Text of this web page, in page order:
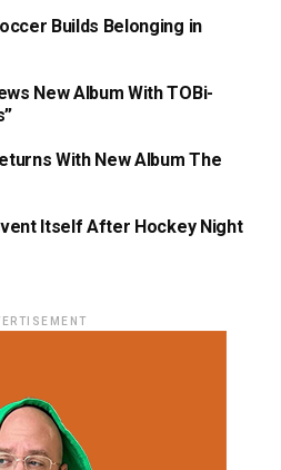
Builds Belonging in
New Album With TOBi-
With New Album The
Itself After Hockey Night